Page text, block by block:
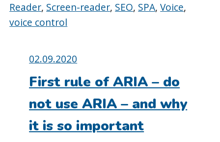
Reader, Screen-reader, SEO, SPA,Voice,
voice control
Posted
on:
02.09.2020
First rule of ARIA – do
not use ARIA – and why
it is so important